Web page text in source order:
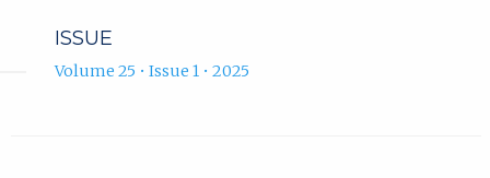
ISSUE
Volume 25 • Issue 1 • 2025